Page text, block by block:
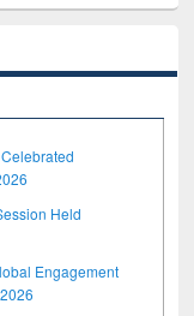
Held
Engagement